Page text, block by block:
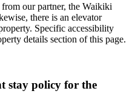
our partner, the Waikiki
there is an elevator
Specific accessibility
details section of this page.
stay policy for the